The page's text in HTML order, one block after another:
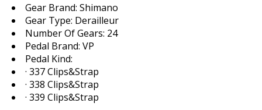
Gear Brand: Shimano
Gear Type: Derailleur
Number Of Gears: 24
Pedal Brand: VP
Pedal Kind:
· 337 Clips&Strap
· 338 Clips&Strap
· 339 Clips&Strap